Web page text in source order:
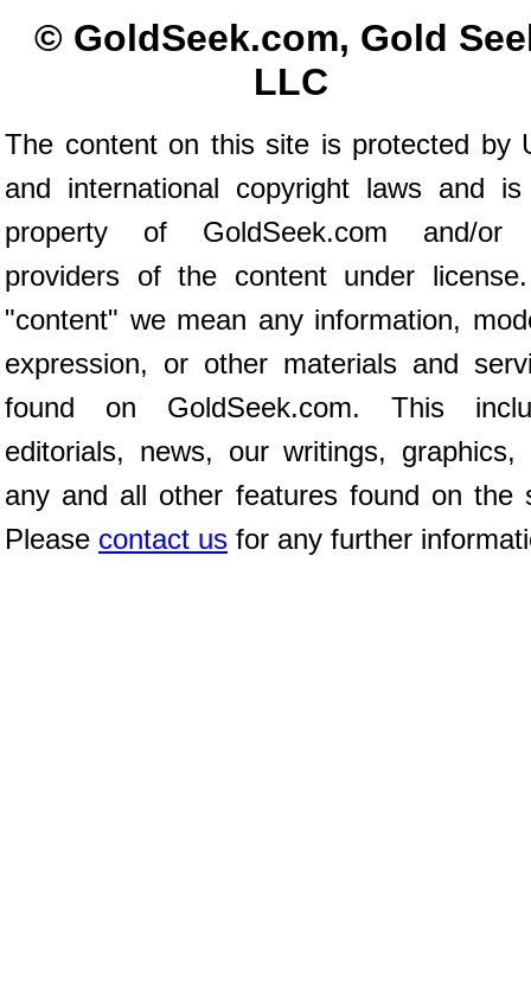
© GoldSeek.com, Gold
LLC
The content on this site is protected by
and international copyright laws and
property of GoldSeek.com and/or
providers of the content under
"content" we mean any information,
expression, or other materials and
found on GoldSeek.com. This
editorials, news, our writings, graphics,
any and all other features found on the
Please contact us for any further